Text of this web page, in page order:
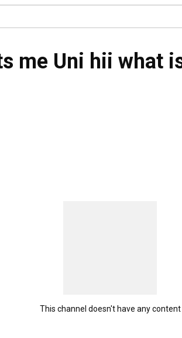
me Uni hii what
This channel doesn't have any content